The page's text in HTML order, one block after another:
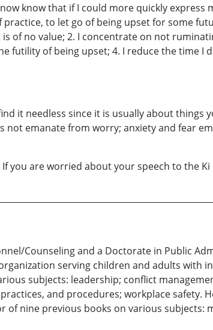
know that if I could more quickly express
to let go of being upset for some
of no value; 2. I concentrate on not
futility of being upset; 4. I reduce the time I
it needless since it is usually about things
not emanate from worry; anxiety and fear
you are worried about your speech to the Ki
Counseling and a Doctorate in Public
serving children and adults with
subjects: leadership; conflict
and procedures; workplace safety.
nine previous books on various subjects: